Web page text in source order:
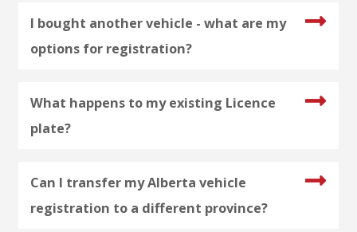
I bought another vehicle - what are my
options for registration?
What happens to my existing Licence
plate?
Can I transfer my Alberta vehicle
registration to a different province?